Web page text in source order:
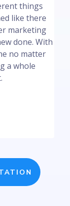
things
like there
marketing
done. With
no matter
a whole